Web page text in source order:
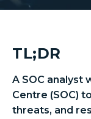
TL;DR
A SOC analyst
Centre (SOC)
threats, and